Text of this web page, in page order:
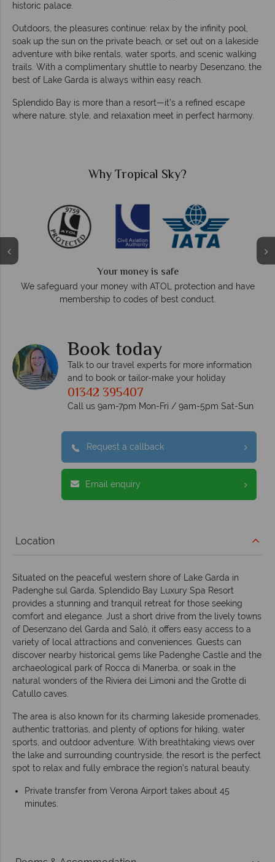
historic palace.
Outdoors, the pleasures continue: relax by the infinity pool,
soak up the sun on the private beach, or set out on a lakeside
adventure with bike rentals, water sports, and scenic walking
trails. With a complimentary shuttle to nearby Desenzano, the
best of Lake Garda is always within easy reach.
Splendido Bay is more than a resort—it’s a refined escape
where nature, style, and relaxation meet in perfect harmony.
Why Tropical Sky?
Your money is safe
safeguard your money with ATOL protection and have
membership to codes of best conduct.
On
Book today
Talk to our travel experts for more information
and to book or tailor-make your holiday
01342 395407
Call us 9am-7pm Mon-Fri / 9am-5pm Sat-Sun
Request a callback
Email enquiry
Location
Situated on the peaceful western shore of Lake Garda in
Padenghe sul Garda, Splendido Bay Luxury Spa Resort
provides a stunning and tranquil retreat for those seeking
comfort and elegance. Just a short drive from the lively towns
of Desenzano del Garda and Salò, it offers easy access to a
variety of local attractions and conveniences. Guests can
discover nearby historical gems like Padenghe Castle and the
archaeological park of Rocca di Manerba, or soak in the
natural wonders of the Riviera dei Limoni and the Grotte di
Catullo caves.
The area is also known for its charming lakeside promenades,
authentic trattorias, and plenty of options for hiking, water
sports, and outdoor adventure. With breathtaking views over
the lake and surrounding countryside, the resort is the perfect
spot to relax and fully embrace the region’s natural beauty.
Private transfer from Verona Airport takes about 45
minutes.